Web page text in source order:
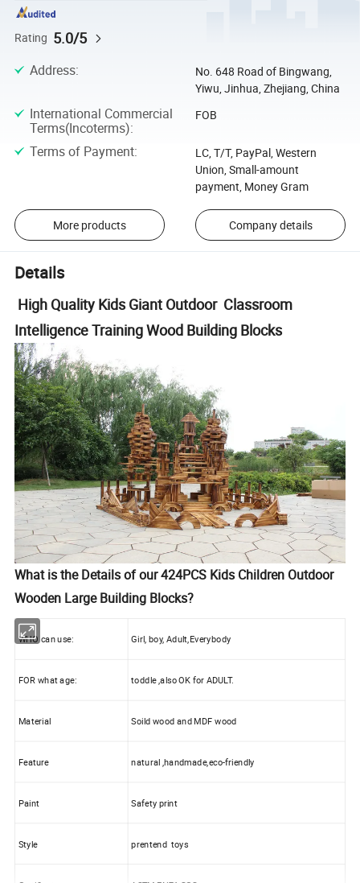
Rating 5.0/5
Address:
No. 648 Road of Bingwang,
Yiwu, Jinhua, Zhejiang, China
International Commercial
Terms(Incoterms):
FOB
Terms of Payment:
LC, T/T, PayPal, Western
Union, Small-amount
payment, Money Gram
More products Company details
Details
High Quality Kids Giant Outdoor Classroom
Intelligence Training Wood Building Blocks
What is the Details of our 424PCS Kids Children Outdoor
Wooden Large Building Blocks?
WHO can use: Girl, boy, Adult,Everybody
FOR what age: toddle ,also OK for ADULT.
Material Soild wood and MDF wood
Feature natural ,handmade,eco-friendly
Paint Safety print
Style prentend toys